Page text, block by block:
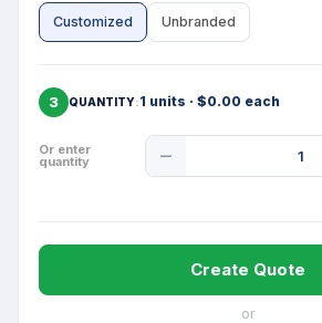
Customized Unbranded
3 QUANTITY 1 units · $0.00 each
Or enter
quantity
Quantity
Create Quote
or